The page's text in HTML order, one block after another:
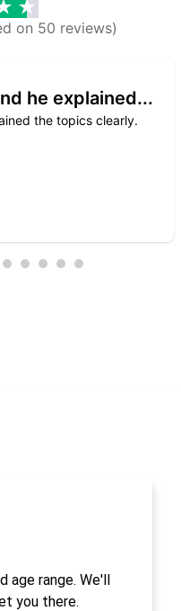
on 50 reviews)
he explained...
the topics clearly.
age range. We'll
you there.